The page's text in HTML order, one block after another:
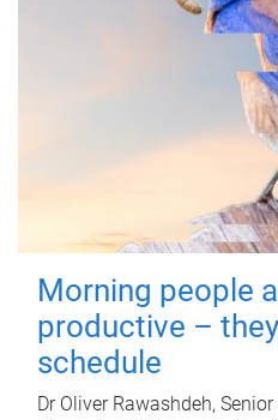
Morning people
productive –
schedule
Dr Oliver Rawashdeh,